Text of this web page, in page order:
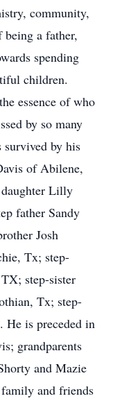
community,
a father,
spending
children.
essence of who
by so many
survived by his
of Abilene,
Lilly
father Sandy
Josh
Tx; step-
step-sister
Tx; step-
He is preceded in
grandparents
and Mazie
and friends